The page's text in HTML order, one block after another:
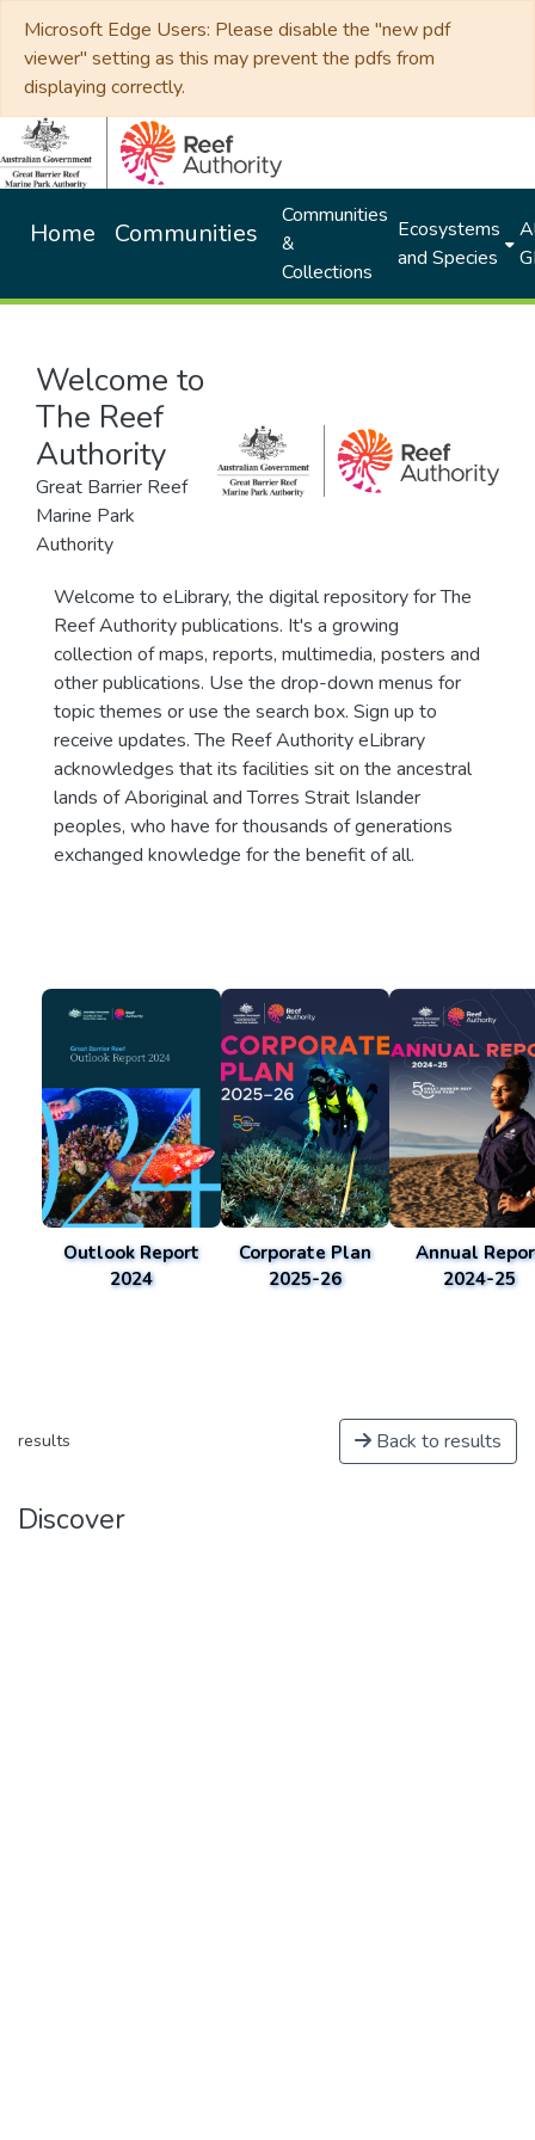
Microsoft Edge Users: Please disable the "new pdf
viewer" setting as this may prevent the pdfs from
displaying correctly.
Home Communities
Communities
&
Collections
Ecosystems
and Species
Welcome to
The Reef
Authority
Great Barrier Reef
Marine Park
Authority
Welcome to eLibrary, the digital repository for The
Reef Authority publications. It's a growing
collection of maps, reports, multimedia, posters and
other publications. Use the drop-down menus for
topic themes or use the search box. Sign up to
receive updates. The Reef Authority eLibrary
acknowledges that its facilities sit on the ancestral
lands of Aboriginal and Torres Strait Islander
peoples, who have for thousands of generations
exchanged knowledge for the benefit of all.
Outlook Report
2024
Corporate Plan
2025-26
Annual
2024-25
results Back to results
Discover